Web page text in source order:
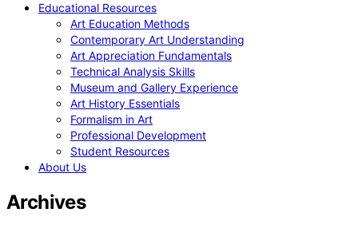
Educational Resources
Art Education Methods
Contemporary Art Understanding
Art Appreciation Fundamentals
Technical Analysis Skills
Museum and Gallery Experience
Art History Essentials
Formalism in Art
Professional Development
Student Resources
About Us
Archives